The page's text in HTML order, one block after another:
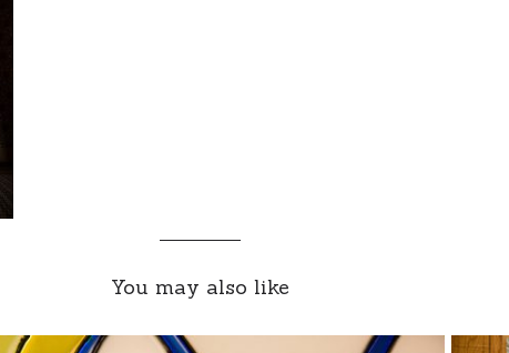
You may also like